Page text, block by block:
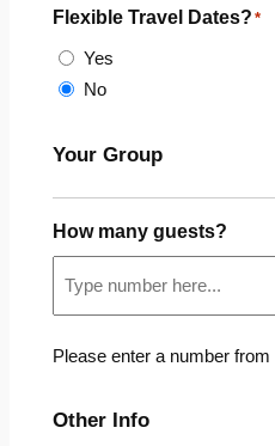
Flexible Travel Dates? *
Yes
No
Your Group
How many guests?
Please enter a number from
Other Info